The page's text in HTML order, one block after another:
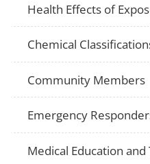
Health Effects of
Chemical
Community Members
Emergency
Medical Education and